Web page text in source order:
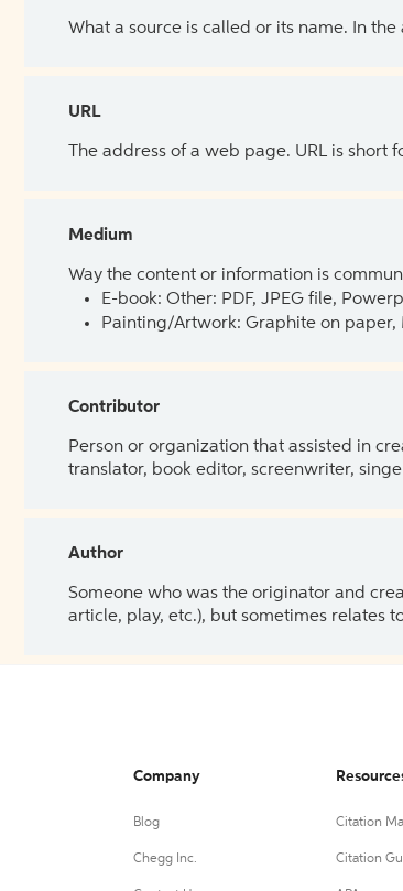
What a source is called or its name. In
URL
The address of a web page. URL is
Medium
Way the content or information is
E-book: Other: PDF, JPEG file,
Painting/Artwork: Graphite on paper,
Contributor
Person or organization that assisted in
translator, book editor, screenwriter,
Author
Someone who was the originator and
article, play, etc.), but sometimes relates
Company
Blog
Chegg Inc.
Citation
Citation